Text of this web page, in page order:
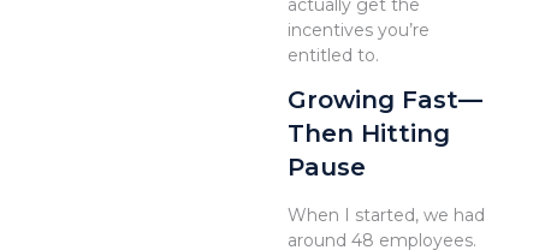
actually get the
incentives you’re
entitled to.
Growing Fast—
Then Hitting
Pause
When I started, we had
around 48 employees.